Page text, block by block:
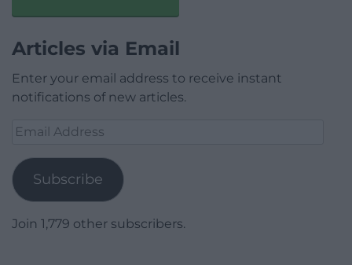
Articles via Email
Enter your email address to receive instant
notifications of new articles.
Email
Subscribe
Join 1,779 other subscribers.